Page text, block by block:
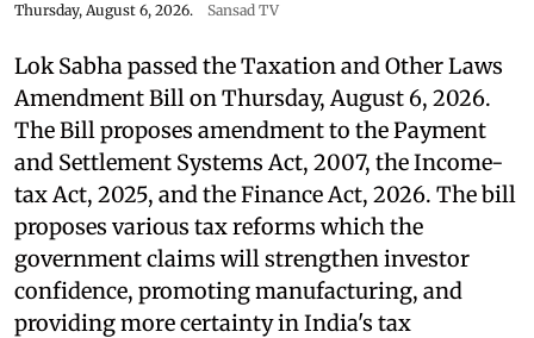
Thursday, August 6, 2026.
Sansad TV
Lok Sabha passed the Taxation and Other Laws
Amendment Bill on Thursday, August 6, 2026.
The Bill proposes amendment to the Payment
and Settlement Systems Act, 2007, the Income-
tax Act, 2025, and the Finance Act, 2026. The bill
proposes various tax reforms which the
government claims will strengthen investor
confidence, promoting manufacturing, and
providing more certainty in India's tax